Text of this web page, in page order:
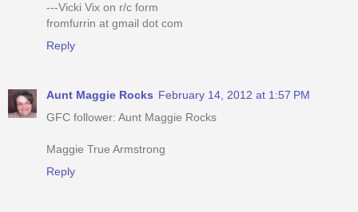
---Vicki Vix on r/c form
fromfurrin at gmail dot com
Reply
Aunt Maggie Rocks February 14, 2012 at 1:57 PM
GFC follower: Aunt Maggie Rocks
Maggie True Armstrong
Reply